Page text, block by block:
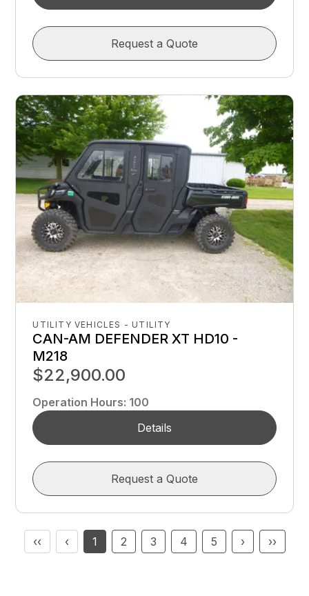
Request a Quote
UTILITY VEHICLES - UTILITY
CAN-AM DEFENDER XT HD10 -
M218
$22,900.00
Operation Hours: 100
Details
Request a Quote
‹‹ ‹ 1 2 3 4 5 › ››